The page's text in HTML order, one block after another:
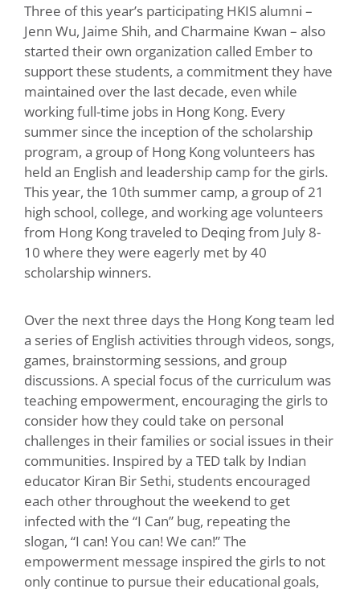
Three of this year’s participating HKIS alumni –
Jenn Wu, Jaime Shih, and Charmaine Kwan – also
started their own organization called Ember to
support these students, a commitment they have
maintained over the last decade, even while
working full-time jobs in Hong Kong. Every
summer since the inception of the scholarship
program, a group of Hong Kong volunteers has
held an English and leadership camp for the girls.
This year, the 10th summer camp, a group of 21
high school, college, and working age volunteers
from Hong Kong traveled to Deqing from July 8-
10 where they were eagerly met by 40
scholarship winners.
Over the next three days the Hong Kong team led
a series of English activities through videos, songs,
games, brainstorming sessions, and group
discussions. A special focus of the curriculum was
teaching empowerment, encouraging the girls to
consider how they could take on personal
challenges in their families or social issues in their
communities. Inspired by a TED talk by Indian
educator Kiran Bir Sethi, students encouraged
each other throughout the weekend to get
infected with the “I Can” bug, repeating the
slogan, “I can! You can! We can!” The
empowerment message inspired the girls to not
only continue to pursue their educational goals,